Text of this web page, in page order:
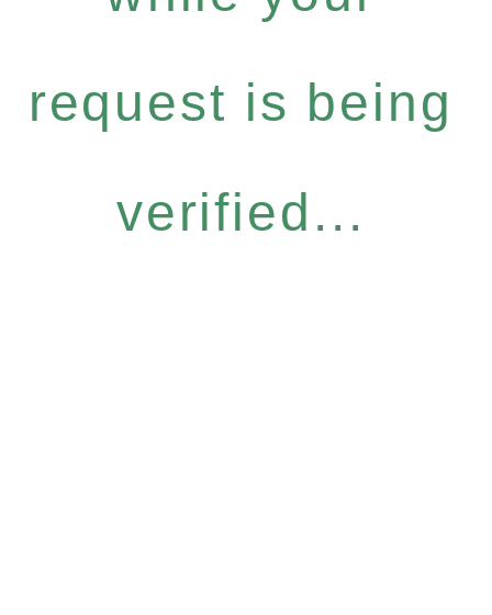
request is being
verified...